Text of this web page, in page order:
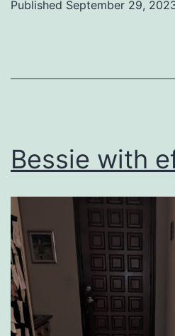
Published September 29,
Bessie with